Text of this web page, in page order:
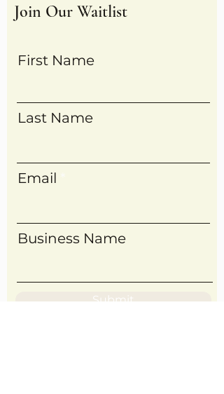
Join Our Waitlist
First Name
Last Name
Email
Business Name
Submit